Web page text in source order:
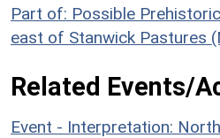
Part of: Possible
east of Stanwick Pastures
Related Events/
Event - Interpretation: